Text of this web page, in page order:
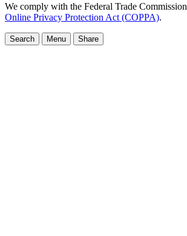
We comply with the Federal Trade Commission
Online Privacy Protection Act (COPPA).
Search Menu Share